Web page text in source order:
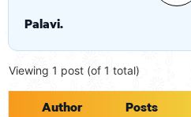
Palavi.
Viewing 1 post (of 1 total)
Author Posts